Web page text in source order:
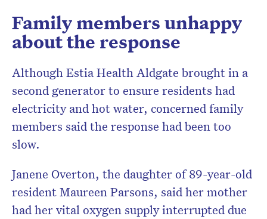
Family members unhappy
about the response
Although Estia Health Aldgate brought in a
second generator to ensure residents had
electricity and hot water, concerned family
members said the response had been too
slow.
Janene Overton, the daughter of 89-year-old
resident Maureen Parsons, said her mother
had her vital oxygen supply interrupted due